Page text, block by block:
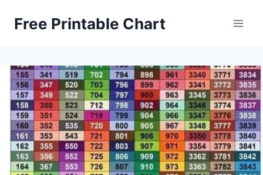
Free Printable Chart